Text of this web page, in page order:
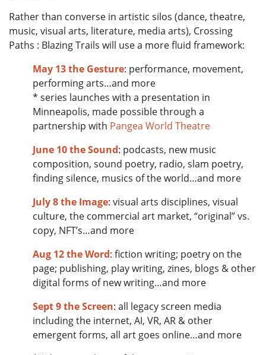
Rather than converse in artistic silos (dance, theatre,
music, visual arts, literature, media arts), Crossing
Paths : Blazing Trails will use a more fluid framework:
May 13the Gesture: performance, movement,
performing arts…and more
* series launches with a presentation in
Minneapolis, made possible through a
partnership with Pangea World Theatre
June 10the Sound: podcasts, new music
composition, sound poetry, radio, slam poetry,
finding silence, musics of the world…and more
July 8the Image: visual arts disciplines, visual
culture, the commercial art market, “original” vs.
copy, NFT’s…and more
Aug 12 the Word: fiction writing; poetry on the
page; publishing, play writing, zines, blogs & other
digital forms of new writing…and more
Sept 9 the Screen: all legacy screen media
including the internet, AI, VR, AR & other
emergent forms, all art goes online…and more